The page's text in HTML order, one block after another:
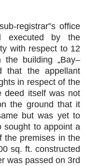
registrar‟s office
executed by the
with respect to 12
building „Bay–
that the appellant
in respect of the
deed itself was not
the ground that it
but was yet to
sought to appoint a
the premises in the
sq. ft. constructed
was passed on 3rd